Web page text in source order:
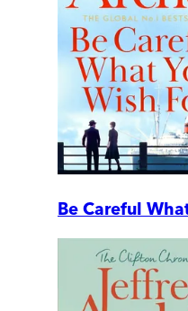
Be Careful